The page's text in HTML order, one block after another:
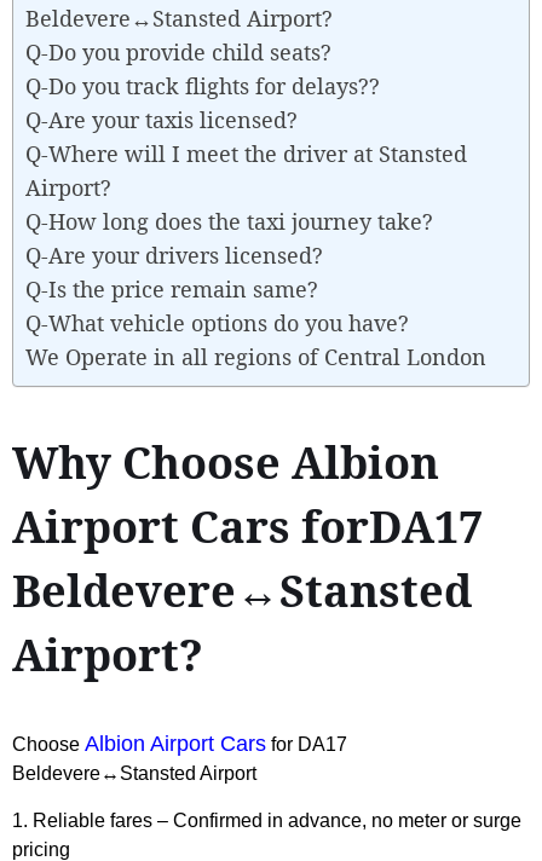
Beldevere↔Stansted Airport?
Q-Do you provide child seats?
Q-Do you track flights for delays??
Q-Are your taxis licensed?
Q-Where will I meet the driver at Stansted
Airport?
Q-How long does the taxi journey take?
Q-Are your drivers licensed?
Q-Is the price remain same?
Q-What vehicle options do you have?
We Operate in all regions of Central London
Why Choose Albion
Airport Cars forDA17
Beldevere↔Stansted
Airport?
Choose Albion Airport Cars for DA17
Beldevere↔Stansted Airport
1. Reliable fares – Confirmed in advance, no meter or surge
pricing